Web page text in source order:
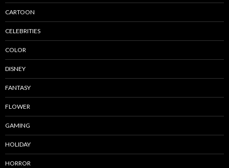
CARTOON
CELEBRITIES
COLOR
DISNEY
FANTASY
FLOWER
GAMING
HOLIDAY
HORROR